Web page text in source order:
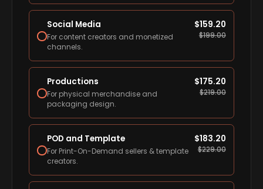
Social Media
For content creators and monetized
channels.
$159.20
$199.00
Productions
For physical merchandise and
packaging design.
$175.20
$219.00
POD and Template
For Print-On-Demand sellers & template
creators.
$183.20
$229.00